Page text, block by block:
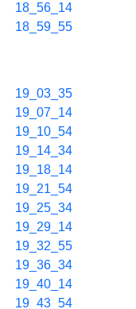
18_56_14
18_59_55
19_03_35
19_07_14
19_10_54
19_14_34
19_18_14
19_21_54
19_25_34
19_29_14
19_32_55
19_36_34
19_40_14
19_43_54